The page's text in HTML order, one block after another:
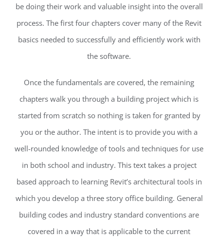
be doing their work and valuable insight into the overall
process. The first four chapters cover many of the Revit
basics needed to successfully and efficiently work with
the software.
Once the fundamentals are covered, the remaining
chapters walk you through a building project which is
started from scratch so nothing is taken for granted by
you or the author. The intent is to provide you with a
well-rounded knowledge of tools and techniques for use
in both school and industry. This text takes a project
based approach to learning Revit’s architectural tools in
which you develop a three story office building. General
building codes and industry standard conventions are
covered in a way that is applicable to the current